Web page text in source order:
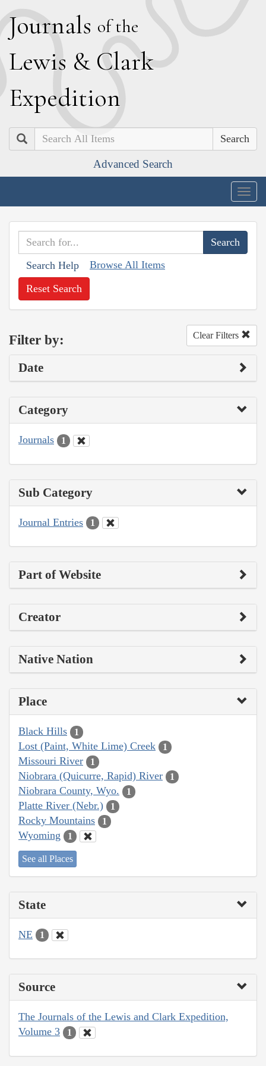
Journals of the
Lewis & Clark
Expedition
Search
Advanced Search
Search Help Browse All Items
Reset Search
Filter by: Clear Filters
Date
Category
Journals 1
Sub Category
Journal Entries 1
Part of Website
Creator
Native Nation
Place
Black Hills 1
Lost (Paint, White Lime) Creek 1
Missouri River 1
Niobrara (Quicurre, Rapid) River 1
Niobrara County, Wyo. 1
Platte River (Nebr.) 1
Rocky Mountains 1
Wyoming 1
See all Places
State
NE 1
Source
The Journals of the Lewis and Clark Expedition,
Volume 3
1